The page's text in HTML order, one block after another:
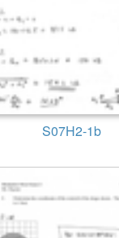
S07H2-1b